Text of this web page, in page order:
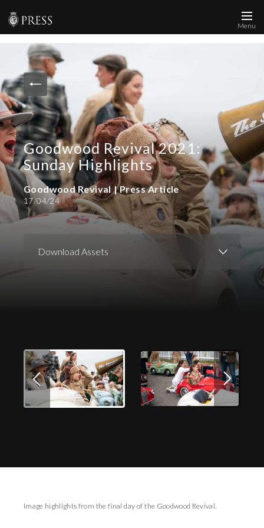
News and Media
Images
Accreditation
Contact
Who We Are
FAQs
Create Press Account
Menu
Goodwood Revival 2021:
Sunday Highlights
Download Assets
Goodwood Revival | Press Article
17/04/24
Image highlights from the final day of the Goodwood Revival.